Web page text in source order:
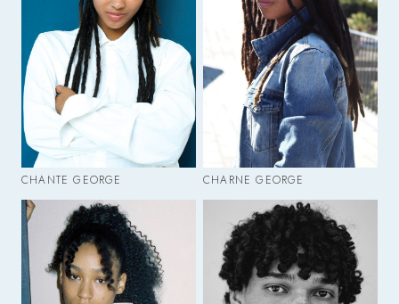
CHANTE GEORGE CHARNE GEORGE